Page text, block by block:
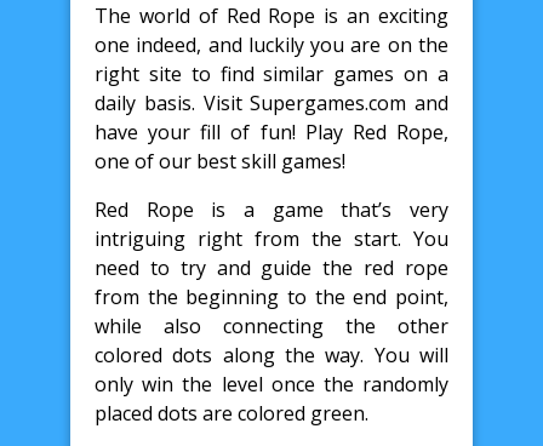
The world of Red Rope is an exciting
one indeed, and luckily you are on the
right site to find similar games on a
daily basis. Visit Supergames.com and
have your fill of fun! Play Red Rope,
one of our best skill games!
Red Rope is a game that’s very
intriguing right from the start. You
need to try and guide the red rope
from the beginning to the end point,
while also connecting the other
colored dots along the way. You will
only win the level once the randomly
placed dots are colored green.